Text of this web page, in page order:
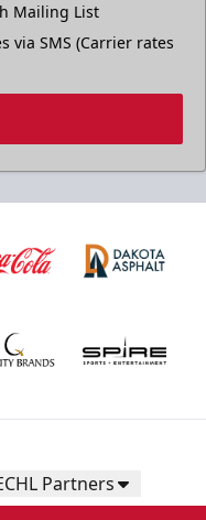
Mailing List
via SMS (Carrier rates
Partners